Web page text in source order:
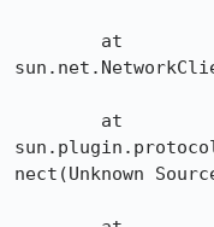
nect(Unknown